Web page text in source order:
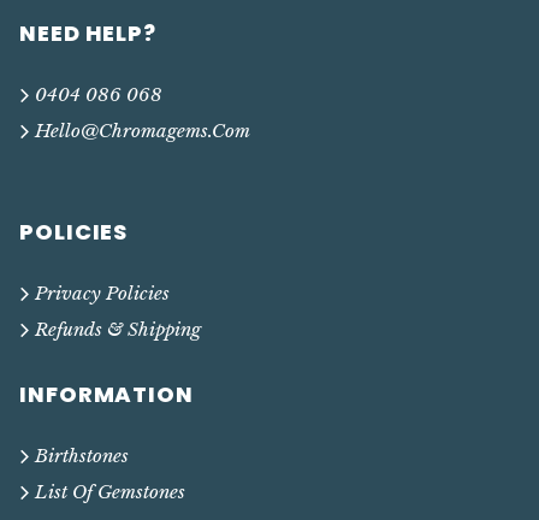
NEED HELP?
0404 086 068
Hello@chromagems.com
POLICIES
Privacy Policies
Refunds & Shipping
INFORMATION
Birthstones
List Of Gemstones